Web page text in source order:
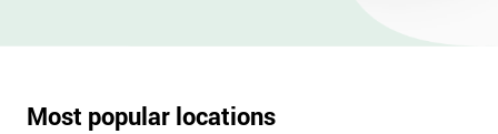
Most popular locations
+44